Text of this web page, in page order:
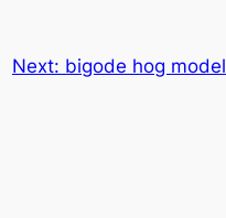
Next: bigode hog model